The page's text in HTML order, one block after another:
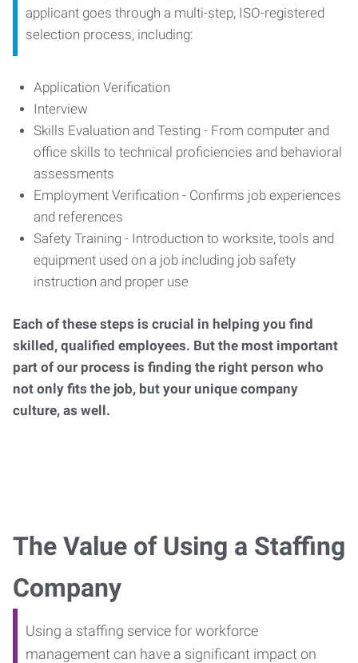
applicant goes through a multi-step, ISO-registered
selection process, including:
Application Verification
Interview
Skills Evaluation and Testing - From computer and
office skills to technical proficiencies and behavioral
assessments
Employment Verification - Confirms job experiences
and references
Safety Training - Introduction to worksite, tools and
equipment used on a job including job safety
instruction and proper use
Each of these steps is crucial in helping you find
skilled, qualified employees. But the most important
part of our process is finding the right person who
not only fits the job, but your unique company
culture, as well.
The Value of Using a Staffing
Company
Using a staffing service for workforce
management can have a significant impact on